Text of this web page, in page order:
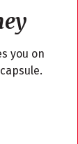
you on